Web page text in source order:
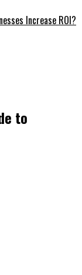
Increase ROI?
to